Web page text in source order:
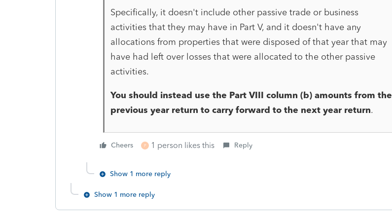
Specifically, it doesn't include other passive trade or business
activities that they may have in Part V, and it doesn't have any
allocations from properties that were disposed of that year that may
have had left over losses that were allocated to the other passive
activities.
You should instead use the Part VIII column (b)amounts from the
previous year return to carry forward to the next year return.
Cheers P 1 person likes this Reply
Show 1 more reply
Show 1 more reply